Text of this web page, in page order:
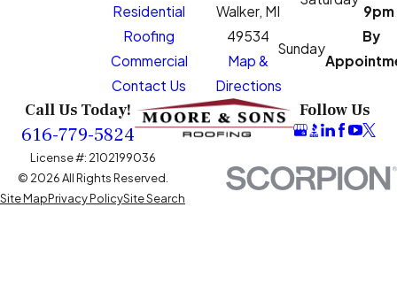
Residential
Roofing
Commercial
Contact Us
Walker, MI
49534
Map &
Directions
9pm
Sunday
By
Call Us Today!
616-779-5824
Follow Us
License #: 2102199036
© 2026 All Rights Reserved.
Site MapPrivacy PolicySite Search